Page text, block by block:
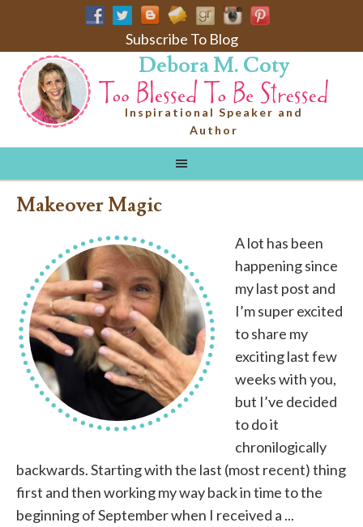
Subscribe To Blog
Debora M. Coty
Inspirational Speaker and
Author
Makeover Magic
A lot has been
happening since
my last post and
I’m super excited
to share my
exciting last few
weeks with you,
but I’ve decided
to do it
chronilogically
backwards. Starting with the last (most recent) thing
first and then working my way back in time to the
beginning of September when I received a ...